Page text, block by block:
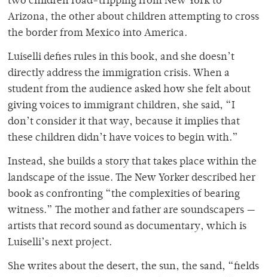
Arizona, the other about children attempting to cross
the border from Mexico into America.
Luiselli defies rules in this book, and she doesn’t
directly address the immigration crisis. When a
student from the audience asked how she felt about
giving voices to immigrant children, she said, “I
don’t consider it that way, because it implies that
these children didn’t have voices to begin with.”
Instead, she builds a story that takes place within the
landscape of the issue. The New Yorker described her
book as confronting “the complexities of bearing
witness.” The mother and father are soundscapers —
artists that record sound as documentary, which is
Luiselli’s next project.
She writes about the desert, the sun, the sand, “fields